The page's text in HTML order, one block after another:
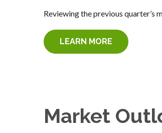
Reviewing the previous quarter’s
LEARN MORE
Market